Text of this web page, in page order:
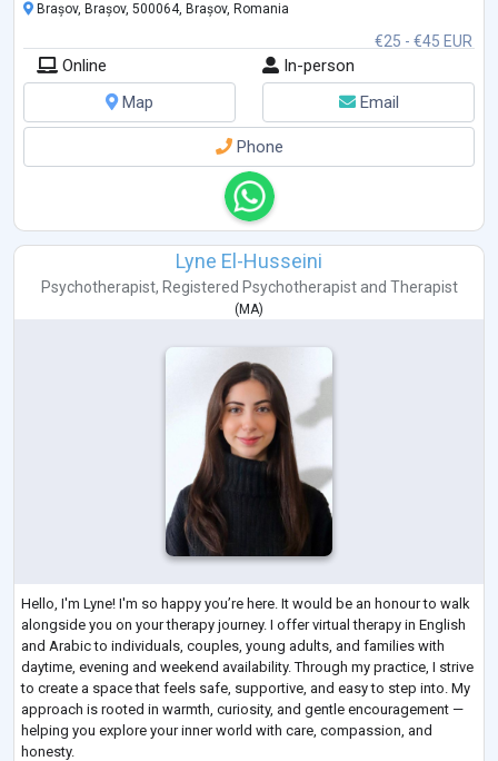
Professional Expe...
€25 - €45 EUR
Brașov, Brașov, 500064, Brașov, Romania
Online
In-person
Map
Email
Phone
Lyne El-Husseini
Psychotherapist, Registered Psychotherapistand Therapist
( MA)
Hello, I'm Lyne! I'm so happy you’re here. It would be an honour to walk
alongside you on your therapy journey. I offer virtual therapy in English
and Arabic to individuals, couples, young adults, and families with
daytime, evening and weekend availability. Through my practice, I strive
to create a space that feels safe, supportive, and easy to step into. My
approach is rooted in warmth, curiosity, and gentle encouragement —
helping you explore your inner world with care, compassion, and
honesty.